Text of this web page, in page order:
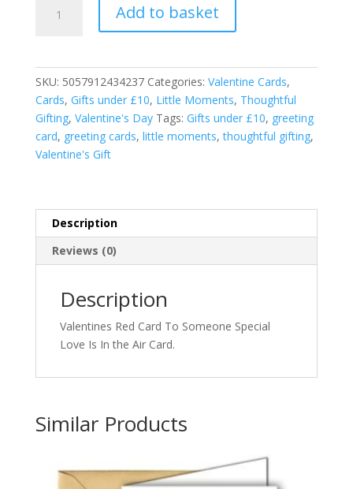
Special
Love
quantity
Add to basket
SKU: 5057912434237 Categories: Valentine Cards,
Cards, Gifts under £10, Little Moments, Thoughtful
Gifting, Valentine's Day Tags: Gifts under £10, greeting
card, greeting cards, little moments,thoughtful gifting,
Valentine's Gift
Description
Reviews (0)
Description
Valentines Red Card To Someone Special
Love Is In the Air Card.
Similar Products